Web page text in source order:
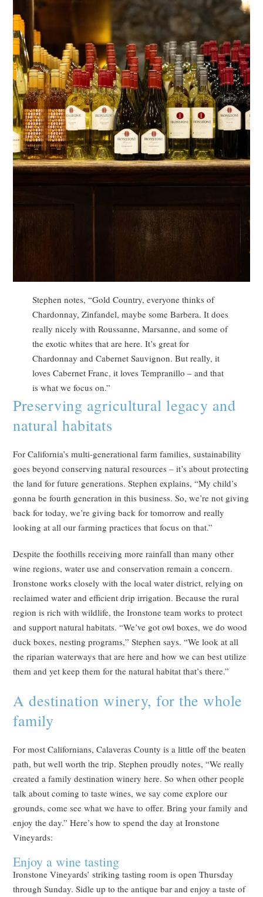
Stephen notes, “Gold Country, everyone thinks of
Chardonnay, Zinfandel, maybe some Barbera. It does
really nicely with Roussanne, Marsanne, and some of
the exotic whites that are here. It’s great for
Chardonnay and Cabernet Sauvignon. But really, it
loves Cabernet Franc, it loves Tempranillo – and that
is what we focus on.”
Preserving agricultural legacy and
natural habitats
For California’s multi-generational farm families, sustainability
goes beyond conserving natural resources – it’s about protecting
the land for future generations. Stephen explains, “My child’s
gonna be fourth generation in this business. So, we’re not giving
back for today, we’re giving back for tomorrow and really
looking at all our farming practices that focus on that.”
Despite the foothills receiving more rainfall than many other
wine regions, water use and conservation remain a concern.
Ironstone works closely with the local water district, relying on
reclaimed water and efficient drip irrigation. Because the rural
region is rich with wildlife, the Ironstone team works to protect
and support natural habitats. “We’ve got owl boxes, we do wood
duck boxes, nesting programs,” Stephen says. “We look at all
the riparian waterways that are here and how we can best utilize
them and yet keep them for the natural habitat that’s there.”
A destination winery, for the whole
family
For most Californians, Calaveras County is a little off the beaten
path, but well worth the trip. Stephen proudly notes, “We really
created a family destination winery here. So when other people
talk about coming to taste wines, we say come explore our
grounds, come see what we have to offer. Bring your family and
enjoy the day.” Here’s how to spend the day at Ironstone
Vineyards:
Enjoy a wine tasting
Ironstone Vineyards’ striking tasting room is open Thursday
through Sunday. Sidle up to the antique bar and enjoy a taste of